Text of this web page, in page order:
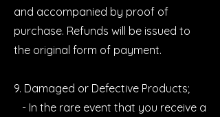
and accompanied by proof of
purchase. Refunds will be issued to
the original form of payment.
9. Damaged or Defective Products;
- In the rare event that you receive a